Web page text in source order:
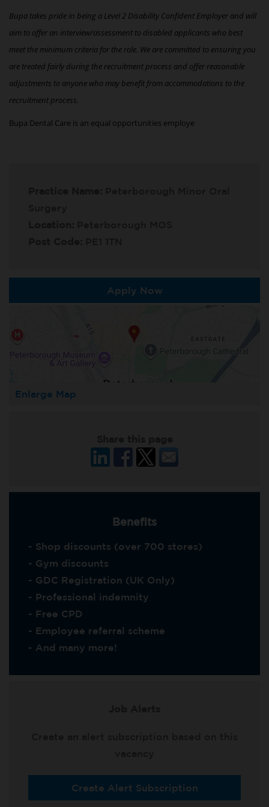
Bupa takes pride in being a Level 2 Disability Confident Employer and will
aim to offer an interview/assessment to disabled applicants who best
meet the minimum criteria for the role. We are committed to ensuring you
are treated fairly during the recruitment process and offer reasonable
adjustments to anyone who may benefit from accommodations to the
recruitment process.
Bupa Dental Care is an equal opportunities employe
Apply Now
Enlarge Map
Benefits
- Shop discounts (over 700 stores)
- Gym discounts
- GDC Registration (UK Only)
- Professional indemnity
- Free CPD
- Employee referral scheme
- And many more!
Create Alert Subscription